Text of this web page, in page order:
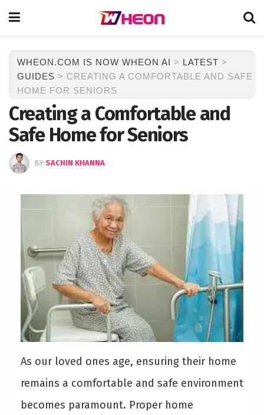
WHEON.COM IS NOW WHEON AI > LATEST >
GUIDES > CREATING A COMFORTABLE AND SAFE
HOME FOR SENIORS
Creating a Comfortable and
Safe Home for Seniors
BY SACHIN KHANNA
As our loved ones age, ensuring their home
remains a comfortable and safe environment
becomes paramount. Proper home